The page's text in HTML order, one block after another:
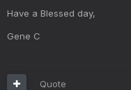
Have a Blessed day,
Gene C
Quote